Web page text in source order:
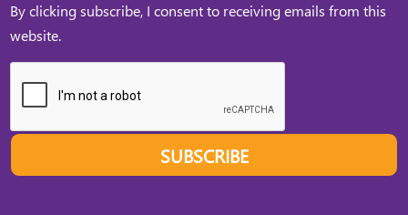
By clicking subscribe, I consent to receiving emails from this
website.
SUBSCRIBE